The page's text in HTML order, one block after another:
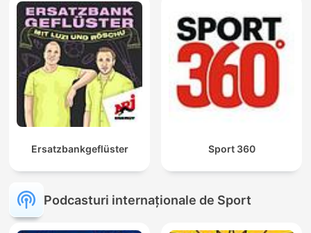
Ersatzbankgeflüster Sport 360
Podcasturi internaționale de Sport